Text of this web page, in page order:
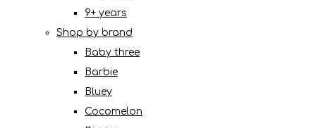
9+ years
Shop by brand
Baby three
Barbie
Bluey
Cocomelon